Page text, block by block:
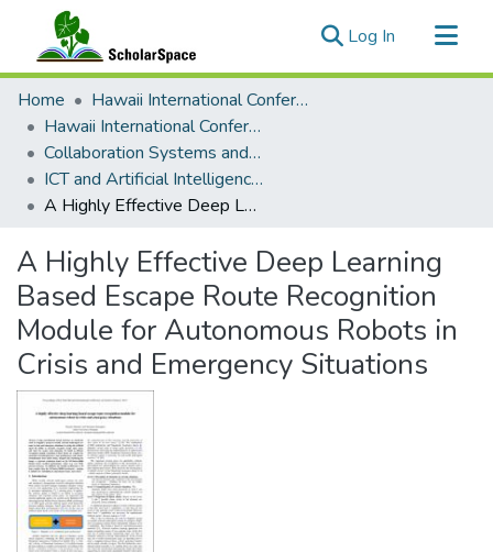
Log In (current)
Communities & Collections
All of ScholarSpace
Statistics
Home
Hawaii International Conference on System Sciences (HICSS)
Hawaii International Conference on System Sciences 2019
Collaboration Systems and Technologies
ICT and Artificial Intelligence for Crisis and Emergency Management
A Highly Effective Deep Learning Based Escape Route Recognition Module for Autonomous Robots in Crisis and Emergency Situations
A Highly Effective Deep Learning
Based Escape Route Recognition
Module for Autonomous Robots in
Crisis and Emergency Situations